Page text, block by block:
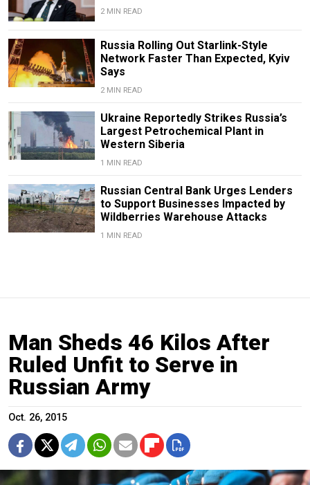
2 MIN READ
Russia Rolling Out Starlink-Style
Network Faster Than Expected, Kyiv
Says
2 MIN READ
Ukraine Reportedly Strikes Russia’s
Largest Petrochemical Plant in
Western Siberia
1 MIN READ
Russian Central Bank Urges Lenders
to Support Businesses Impacted by
Wildberries Warehouse Attacks
1 MIN READ
Man Sheds 46 Kilos After
Ruled Unfit to Serve in
Russian Army
Oct. 26, 2015